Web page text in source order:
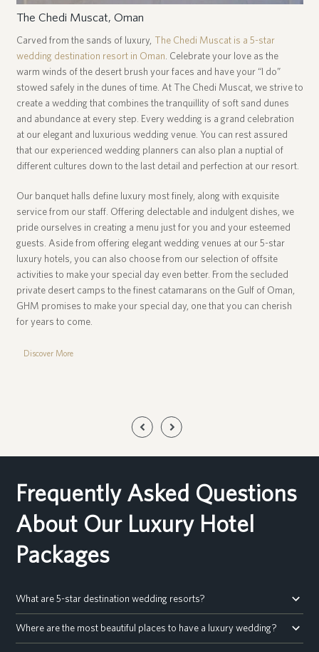
The Chedi Muscat, Oman
Carved from the sands of luxury, The Chedi Muscat is a 5-star
wedding destination resort in Oman . Celebrate your love as the
warm winds of the desert brush your faces and have your “I do”
stowed safely in the dunes of time. At The Chedi Muscat, we strive to
create a wedding that combines the tranquillity of soft sand dunes
and abundance at every step. Every wedding is a grand celebration
at our elegant and luxurious wedding venue. You can rest assured
that our experienced wedding planners can also plan a nuptial of
different cultures down to the last detail and perfection at our resort.
Our banquet halls define luxury most finely, along with exquisite
service from our staff. Offering delectable and indulgent dishes, we
pride ourselves in creating a menu just for you and your esteemed
guests. Aside from offering elegant wedding venues at our 5-star
luxury hotels, you can also choose from our selection of offsite
activities to make your special day even better. From the secluded
private desert camps to the finest catamarans on the Gulf of Oman,
GHM promises to make your special day, one that you can cherish
for years to come.
Discover More
PreviousNext
Frequently Asked Questions
About Our Luxury Hotel
Packages
What are 5-star destination wedding resorts?
Where are the most beautiful places to have a luxury wedding?